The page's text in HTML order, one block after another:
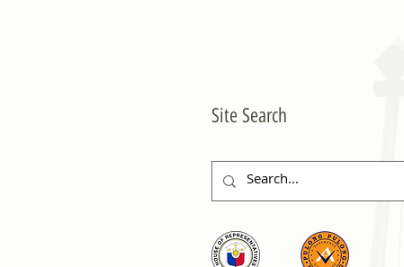
Site Search